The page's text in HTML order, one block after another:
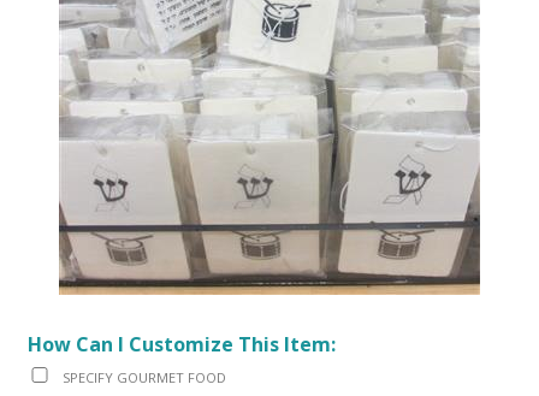
How Can I Customize This Item:
SPECIFY GOURMET FOOD